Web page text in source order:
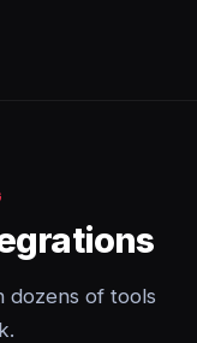
dozens of tools